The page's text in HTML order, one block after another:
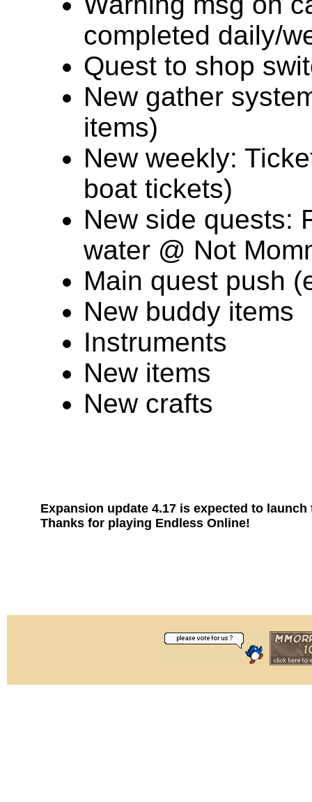
completed daily/
Quest to shop
New gather
items)
New weekly:
boat tickets)
New side quests:
water @ Not
Main quest push
New buddy items
Instruments
New items
New crafts
Expansion update 4.17 is expected to
Thanks for playing Endless Online!